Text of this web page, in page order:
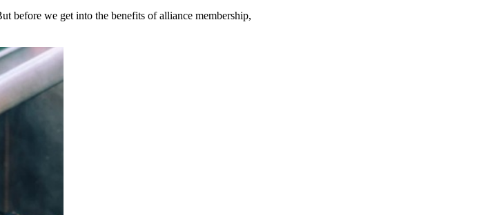
before we get into the benefits of alliance membership,